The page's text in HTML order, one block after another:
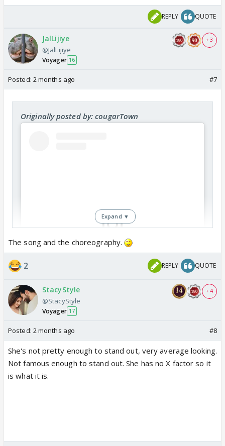
REPLY QUOTE
JalLijiye
@JalLijiye
Voyager 16
+ 3
Posted: 2 months ago #7
Originally posted by: cougarTown
View this post on Instagram
Expand ▼
The song and the choreography.
2 REPLY QUOTE
StacyStyle
@StacyStyle
Voyager 17
+ 4
Posted: 2 months ago #8
She's not pretty enough to stand out, very average looking.
Not famous enough to stand out. She has no X factor so it
is what it is.